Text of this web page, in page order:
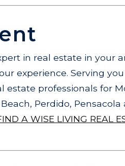
in real estate in your
experience. Serving
estate professionals for
Perdido, Pensacola
A WISE LIVING REAL